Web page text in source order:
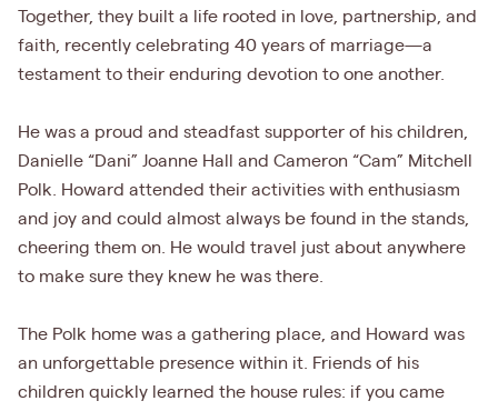
Together, they built a life rooted in love, partnership, and
faith, recently celebrating 40 years of marriage—a
testament to their enduring devotion to one another.
He was a proud and steadfast supporter of his children,
Danielle “Dani” Joanne Hall and Cameron “Cam” Mitchell
Polk. Howard attended their activities with enthusiasm
and joy and could almost always be found in the stands,
cheering them on. He would travel just about anywhere
to make sure they knew he was there.
The Polk home was a gathering place, and Howard was
an unforgettable presence within it. Friends of his
children quickly learned the house rules: if you came